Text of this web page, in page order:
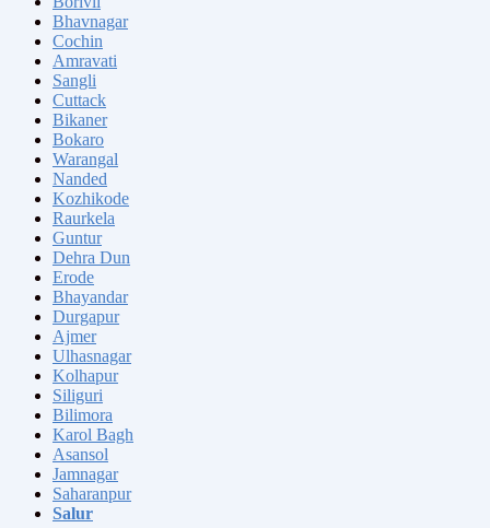
Bhavnagar
Cochin
Amravati
Sangli
Cuttack
Bikaner
Bokaro
Warangal
Nanded
Kozhikode
Raurkela
Guntur
Dehra Dun
Erode
Bhayandar
Durgapur
Ajmer
Ulhasnagar
Kolhapur
Siliguri
Bilimora
Karol Bagh
Asansol
Jamnagar
Saharanpur
Salur